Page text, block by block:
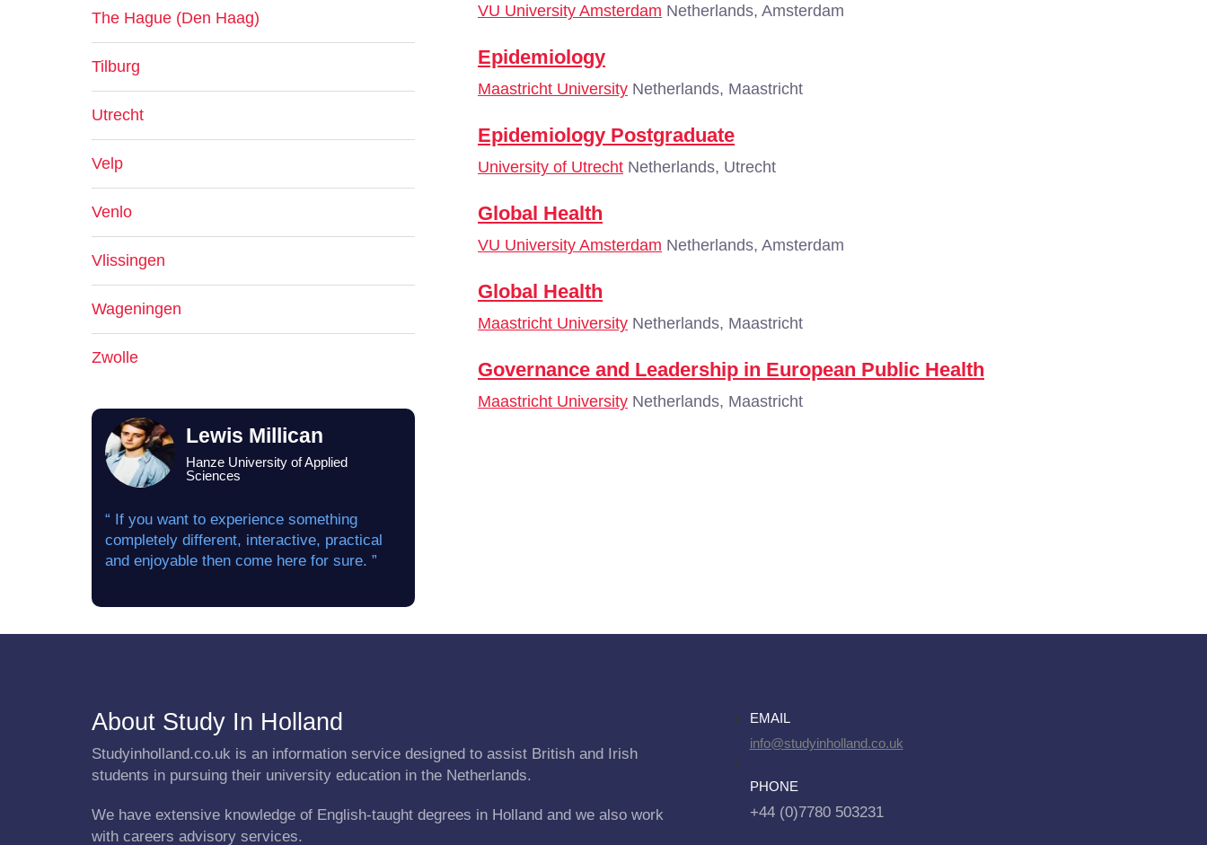
VU University Amsterdam Netherlands, Amsterdam
Epidemiology
Maastricht University Netherlands, Maastricht
Epidemiology Postgraduate
University of Utrecht Netherlands, Utrecht
Global Health
VU University Amsterdam Netherlands, Amsterdam
Global Health
Maastricht University Netherlands, Maastricht
Governance and Leadership in European Public Health
Maastricht University Netherlands, Maastricht
The Hague (Den Haag)
Tilburg
Utrecht
Velp
Venlo
Vlissingen
Wageningen
Zwolle
Lewis Millican
Hanze University of Applied
Sciences
“ If you want to experience something
completely different, interactive, practical
and enjoyable then come here for sure. ”
About Study In Holland
Studyinholland.co.uk is an information service designed to assist British and Irish
students in pursuing their university education in the Netherlands.
We have extensive knowledge of English-taught degrees in Holland and we also work
with careers advisory services.
EMAIL
info@studyinholland.co.uk
PHONE
+44 (0)7780 503231